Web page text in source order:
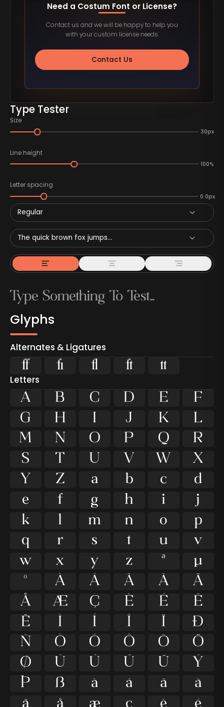
Type Tester
Size
30px
Line height
100%
Letter spacing
0.0px
Regular
The quick brown fox jumps...
Glyphs
Alternates & Ligatures
    
Letters
A B C D E
F
G
H I J K
L
M
N O P Q
R
S
T U V W
X
Y
Z a b c
d
e
f g h i
j
k
l m n o
p
q
r s t u
v
w
x y z ª
µ
º
À Á Â Ã
Ä
Å
Æ Ç È É
Ê
Ë
Ì Í Î Ï
Ð
Ñ
Ò Ó Ô Õ
Ö
Ø
Ù Ú Û Ü
Ý
Þ
ß à á â
ã
Need a Costum Font or License?
Contact us and we will be happy to help you
with your custom license needs.
Contact Us